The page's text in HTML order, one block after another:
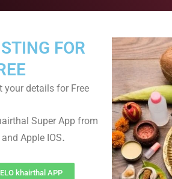
FOR
your details for Free
Super App from
Apple IOS.
khairthal APP